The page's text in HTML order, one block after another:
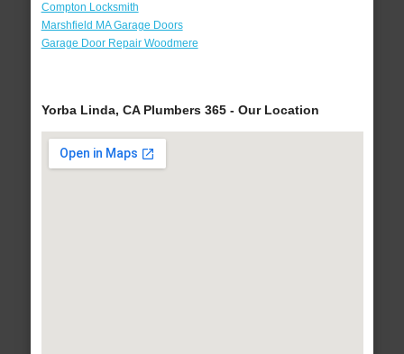
Compton Locksmith
Marshfield MA Garage Doors
Garage Door Repair Woodmere
Yorba Linda, CA Plumbers 365 - Our Location